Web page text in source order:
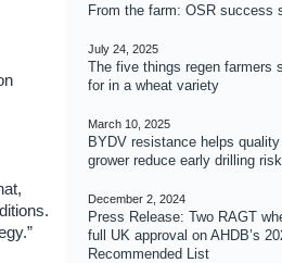
From the farm: OSR success
July 24, 2025
The five things regen farmers
for in a wheat variety
March 10, 2025
BYDV resistance helps
grower reduce early drilling risk
December 2, 2024
Press Release: Two RAGT
full UK approval on AHDB’s
Recommended List